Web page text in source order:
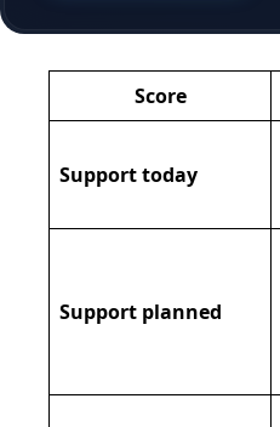
Score
Support today
Support planned